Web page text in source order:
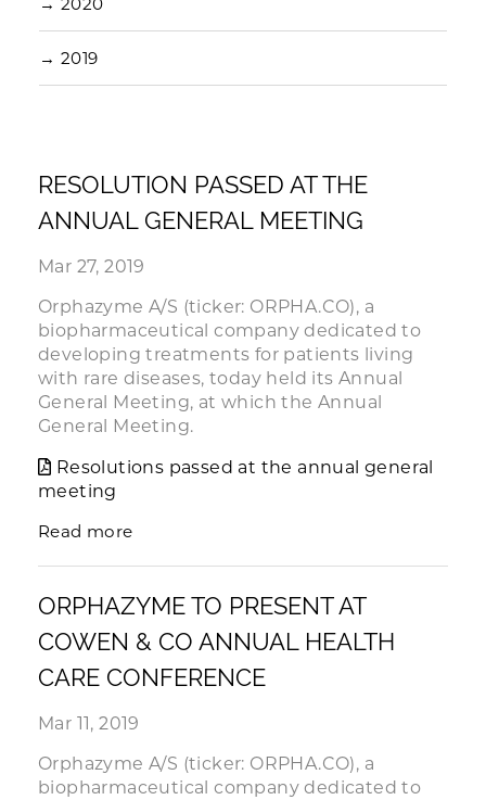
→ 2019
RESOLUTION PASSED AT THE
ANNUAL GENERAL MEETING
Mar 27, 2019
Orphazyme A/S (ticker: ORPHA.CO), a
biopharmaceutical company dedicated to
developing treatments for patients living
with rare diseases, today held its Annual
General Meeting, at which the Annual
General Meeting.
Resolutions passed at the annual general
meeting
Read more
ORPHAZYME TO PRESENT AT
COWEN & CO ANNUAL HEALTH
CARE CONFERENCE
Mar 11, 2019
Orphazyme A/S (ticker: ORPHA.CO), a
biopharmaceutical company dedicated to